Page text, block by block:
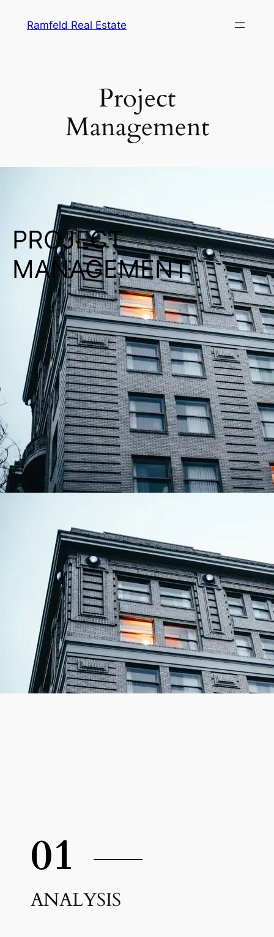
Ramfeld Real Estate
Project
Management
PROJECT
MANAGEMENT
01
ANALYSIS